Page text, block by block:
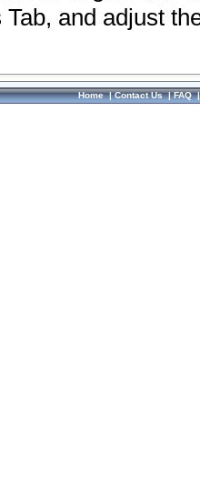
Tab, and adjust
Home|Contact Us|FAQ